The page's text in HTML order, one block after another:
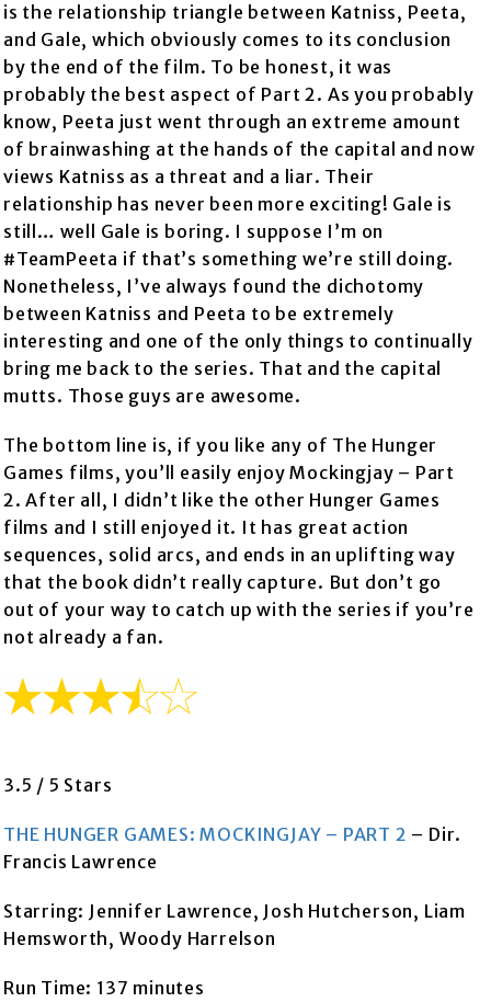
is the relationship triangle between Katniss, Peeta,
and Gale, which obviously comes to its conclusion
by the end of the film. To be honest, it was
probably the best aspect of Part 2. As you probably
know, Peeta just went through an extreme amount
of brainwashing at the hands of the capital and now
views Katniss as a threat and a liar. Their
relationship has never been more exciting! Gale is
still… well Gale is boring. I suppose I’m on
#TeamPeeta if that’s something we’re still doing.
Nonetheless, I’ve always found the dichotomy
between Katniss and Peeta to be extremely
interesting and one of the only things to continually
bring me back to the series. That and the capital
mutts. Those guys are awesome.
The bottom line is, if you like any of The Hunger
Games films, you’ll easily enjoy Mockingjay – Part
2. After all, I didn’t like the other Hunger Games
films and I still enjoyed it. It has great action
sequences, solid arcs, and ends in an uplifting way
that the book didn’t really capture. But don’t go
out of your way to catch up with the series if you’re
not already a fan.
3.5 / 5 Stars
THE HUNGER GAMES: MOCKINGJAY – PART 2 – Dir.
Francis Lawrence
Starring: Jennifer Lawrence, Josh Hutcherson, Liam
Hemsworth, Woody Harrelson
Run Time: 137 minutes